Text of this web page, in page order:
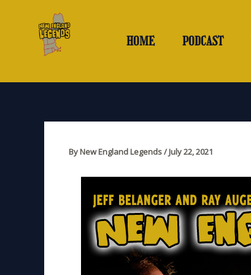
HOME PODCAST
ByNew England Legends/July 22, 2021